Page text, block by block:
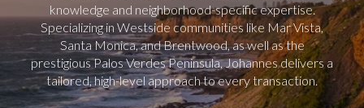
knowledge and neighborhood-specific expertise.
Specializing in Westside communities like Mar Vista,
Santa Monica, and Brentwood, as well as the
prestigious Palos Verdes Peninsula, Johannes delivers a
tailored, high-level approach to every transaction.